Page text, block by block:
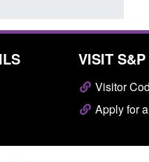
VISIT S&P
Visitor
Apply for